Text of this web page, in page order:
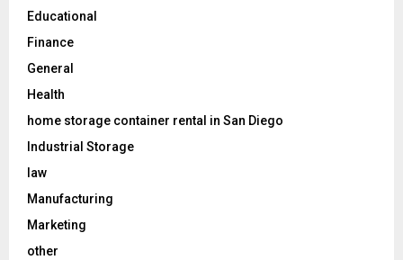
Educational
Finance
General
Health
home storage container rental in San Diego
Industrial Storage
law
Manufacturing
Marketing
other